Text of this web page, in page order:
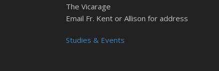
The Vicarage
Email Fr. Kent or Allison for address
Studies & Events